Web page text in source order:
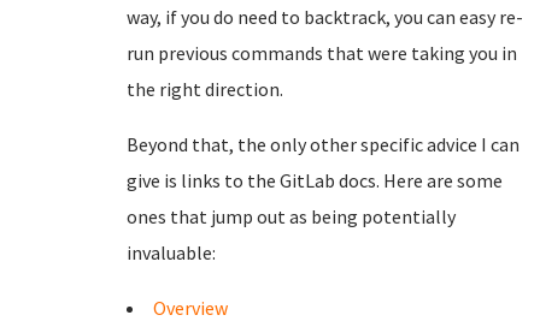
way, if you do need to backtrack, you can easy re-
run previous commands that were taking you in
the right direction.
Beyond that, the only other specific advice I can
give is links to the GitLab docs. Here are some
ones that jump out as being potentially
invaluable:
Overview